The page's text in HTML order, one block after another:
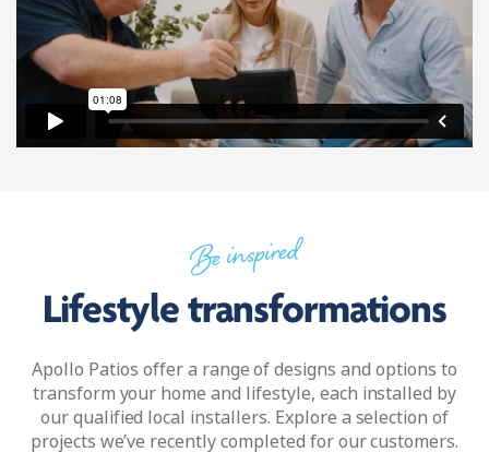
Be inspired
Lifestyle transformations
Apollo Patios offer a range of designs and options to
transform your home and lifestyle, each installed by
our qualified local installers. Explore a selection of
projects we’ve recently completed for our customers.